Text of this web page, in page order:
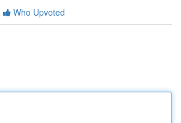
Who Upvoted